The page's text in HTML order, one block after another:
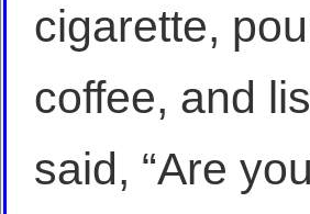
cigarette,
coffee, and
said, “Are